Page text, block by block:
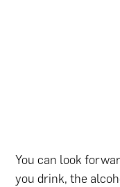
You can look
you drink, the